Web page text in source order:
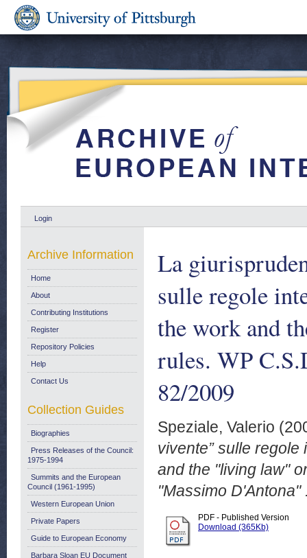
Login
La
sulle regole
the work and
rules. WP
82/2009
Speziale, Valerio
vivente” sulle
and the "living law"
"Massimo D'Antona"
PDF - Published Version
Download (365Kb)
Archive Information
Home
About
Contributing Institutions
Register
Repository Policies
Help
Contact Us
Collection Guides
Biographies
Press Releases of the Council:
1975-1994
Summits and the European
Council (1961-1995)
Western European Union
Private Papers
Guide to European Economy
Barbara Sloan EU Document